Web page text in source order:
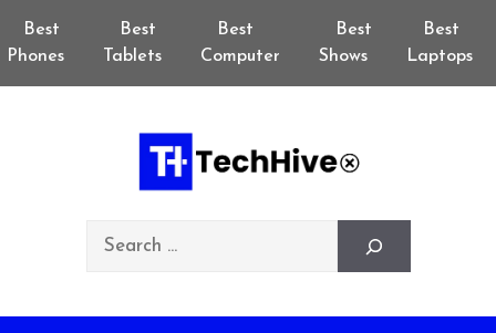
Best
Phones
Best
Tablets
Best
Computer
Best
Shows
Best
Laptops